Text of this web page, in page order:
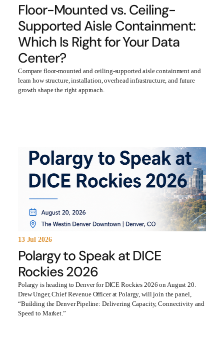
Floor-Mounted vs. Ceiling-
Supported Aisle Containment:
Which Is Right for Your Data
Center?
Compare floor-mounted and ceiling-supported aisle containment and
learn how structure, installation, overhead infrastructure, and future
growth shape the right approach.
13 Jul 2026
Polargy to Speak at DICE
Rockies 2026
Polargy is heading to Denver for DICE Rockies 2026 on August 20.
Drew Unger, Chief Revenue Officer at Polargy, will join the panel,
“Building the Denver Pipeline: Delivering Capacity, Connectivity and
Speed to Market.”